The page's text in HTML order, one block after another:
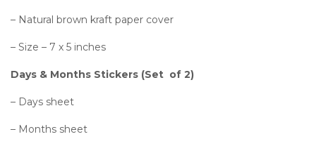
– Natural brown kraft paper cover
– Size – 7 x 5 inches
Days & Months Stickers (Set of 2)
– Days sheet
– Months sheet